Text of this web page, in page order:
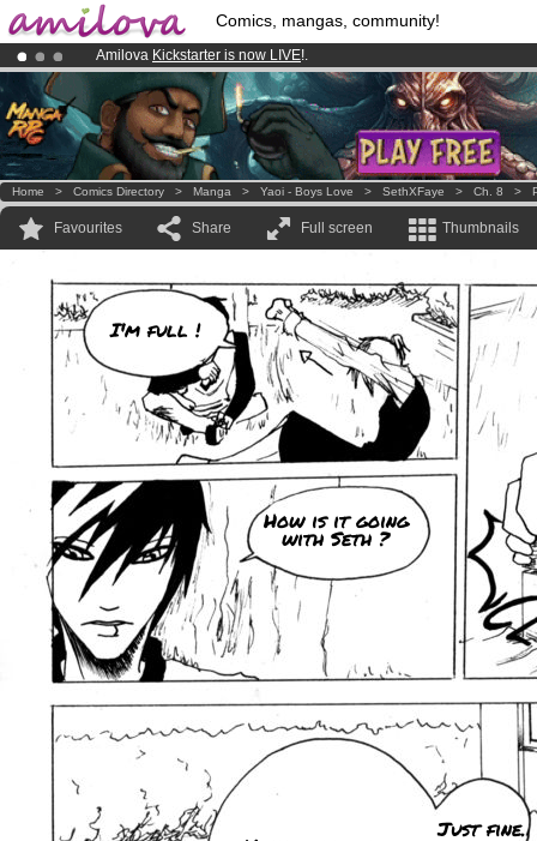
Comics, mangas, community!
Amilova Kickstarter is now LIVE!.
Already 134393membersand 1208comics & mangas!.
Premium membership from3.95 euros per month !Get membership
Home > Comics Directory > Manga > Yaoi - Boys Love > SethXFaye > Ch. 8 >
Favourites Share Full screen Thumbnails
I'm full !
How is it going
with Seth ?
Just fine.